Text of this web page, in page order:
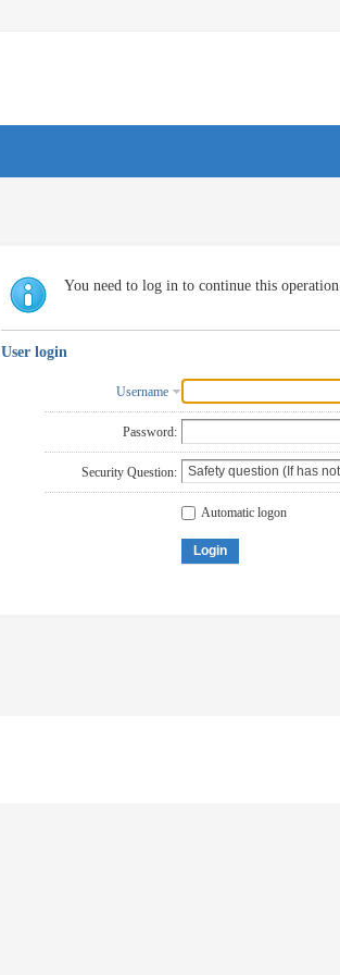
You need to log in to continue this operation
User login
Username
Password:
Security Question:
Automatic logon
Login